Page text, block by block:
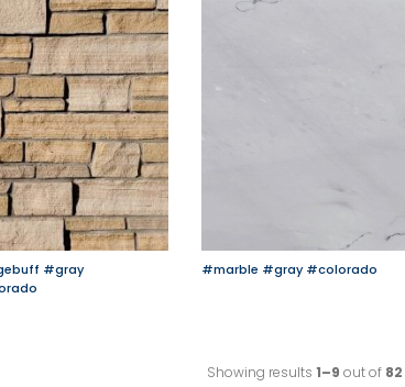
#gray
#marble #gray #colorado
Showing results 1–9 out of 82